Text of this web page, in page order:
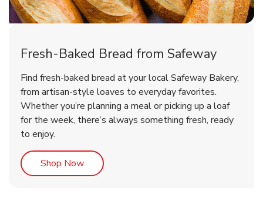
Fresh-Baked Bread from Safeway
Find fresh-baked bread at your local Safeway Bakery,
from artisan-style loaves to everyday favorites.
Whether you’re planning a meal or picking up a loaf
for the week, there’s always something fresh, ready
to enjoy.
Shop NowLink Opens in New Tab